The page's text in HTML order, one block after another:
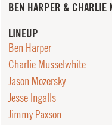
BEN HARPER & CHARLIE
LINEUP
Ben Harper
Charlie Musselwhite
Jason Mozersky
Jesse Ingalls
Jimmy Paxson